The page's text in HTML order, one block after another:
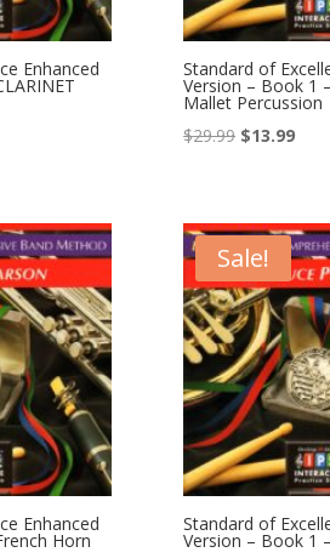
Enhanced Standard of
Version – Book 1
Mallet Percussion
$29.99 Original
$29.99.
$13.99
Enhanced
Horn
Sale!
Standard of
Version – Book 1